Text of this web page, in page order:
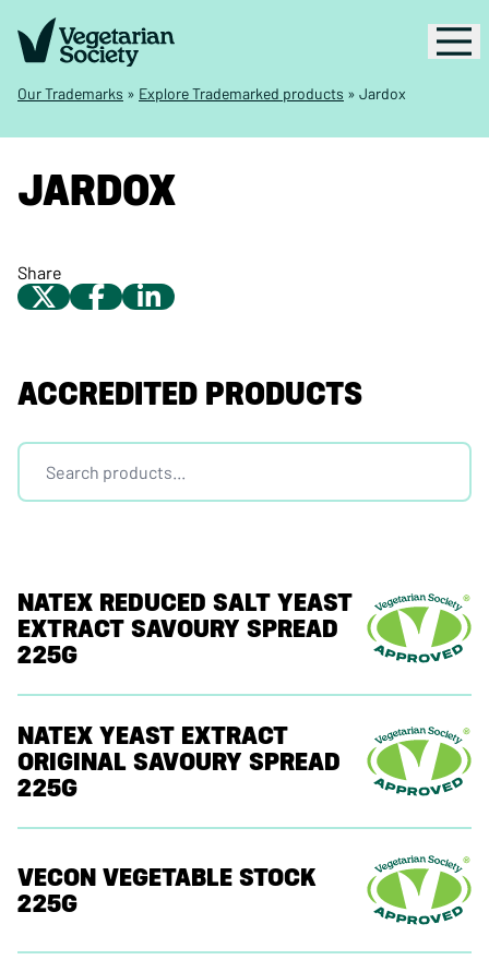
Our Trademarks » Explore Trademarked products » Jardox
JARDOX
Share
ACCREDITED PRODUCTS
NATEX REDUCED SALT YEAST
EXTRACT SAVOURY SPREAD
225G
NATEX YEAST EXTRACT
ORIGINAL SAVOURY SPREAD
225G
VECON VEGETABLE STOCK
225G